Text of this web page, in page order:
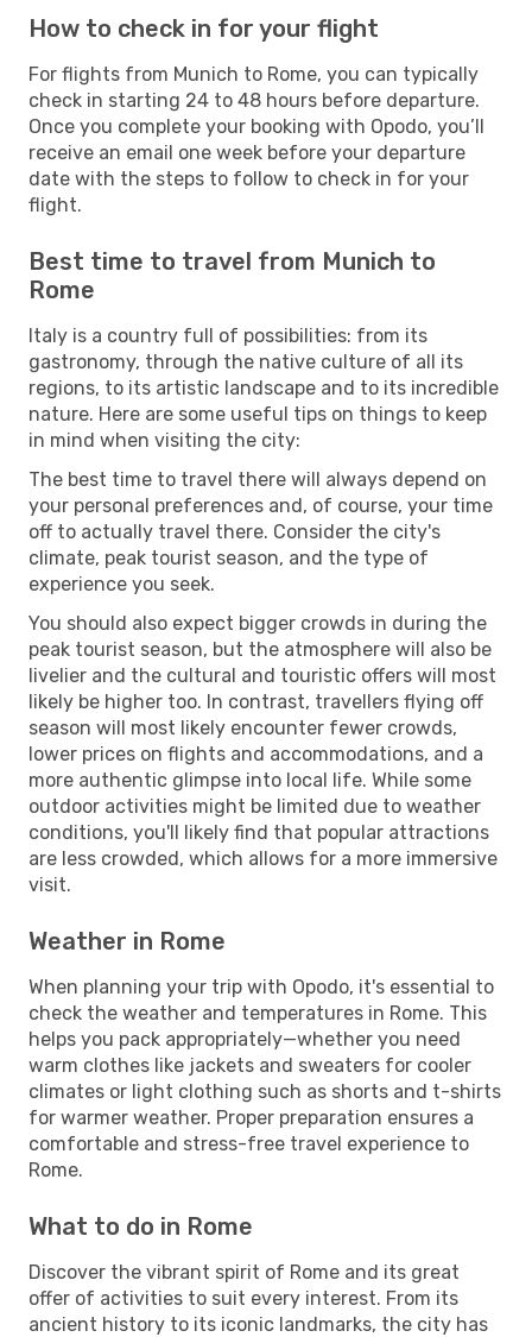
How to check in for your flight
For flights from Munich to Rome, you can typically
check in starting 24 to 48 hours before departure.
Once you complete your booking with Opodo, you’ll
receive an email one week before your departure
date with the steps to follow to check in for your
flight.
Best time to travel from Munich to
Rome
Italy is a country full of possibilities: from its
gastronomy, through the native culture of all its
regions, to its artistic landscape and to its incredible
nature. Here are some useful tips on things to keep
in mind when visiting the city:
The best time to travel there will always depend on
your personal preferences and, of course, your time
off to actually travel there. Consider the city's
climate, peak tourist season, and the type of
experience you seek.
You should also expect bigger crowds in during the
peak tourist season, but the atmosphere will also be
livelier and the cultural and touristic offers will most
likely be higher too. In contrast, travellers flying off
season will most likely encounter fewer crowds,
lower prices on flights and accommodations, and a
more authentic glimpse into local life. While some
outdoor activities might be limited due to weather
conditions, you'll likely find that popular attractions
are less crowded, which allows for a more immersive
visit.
Weather in Rome
When planning your trip with Opodo, it's essential to
check the weather and temperatures in Rome. This
helps you pack appropriately—whether you need
warm clothes like jackets and sweaters for cooler
climates or light clothing such as shorts and t-shirts
for warmer weather. Proper preparation ensures a
comfortable and stress-free travel experience to
Rome.
What to do in Rome
Discover the vibrant spirit of Rome and its great
offer of activities to suit every interest. From its
ancient history to its iconic landmarks, the city has